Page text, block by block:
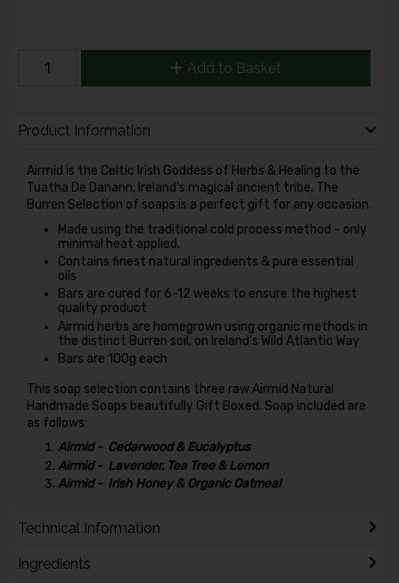
Add to Basket
Product Information
Airmid is the Celtic Irish Goddess of Herbs & Healing to the
Tuatha De Danann, Ireland's magical ancient tribe. The
Burren Selection of soaps is a perfect gift for any occasion.
Made using the traditional cold process method - only
minimal heat applied.
Contains finest natural ingredients & pure essential
oils
Bars are cured for 6-12 weeks to ensure the highest
quality product
Airmid herbs are homegrown using organic methods in
the distinct Burren soil, on Ireland's Wild Atlantic Way
Bars are 100g each
This soap selection contains three raw Airmid Natural
Handmade Soaps beautifully Gift Boxed. Soap included are
as follows:
Airmid - Cedarwood & Eucalyptus
Airmid - Lavender, Tea Tree & Lemon
Airmid - Irish Honey & Organic Oatmeal
Technical Information
Ingredients